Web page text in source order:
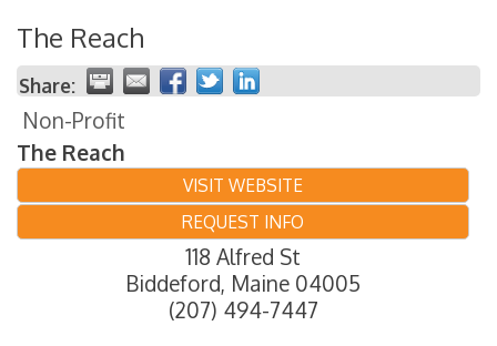
The Reach
Share:
Non-Profit
The Reach
VISIT WEBSITE
REQUEST INFO
118 Alfred St
Biddeford, Maine 04005
(207) 494-7447